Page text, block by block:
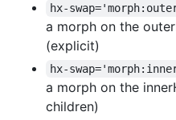
hx-
a morph on the
(explicit)
hx-
a morph on the
children)